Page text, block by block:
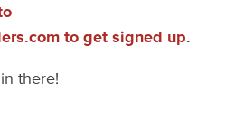
to get signed up.
there!